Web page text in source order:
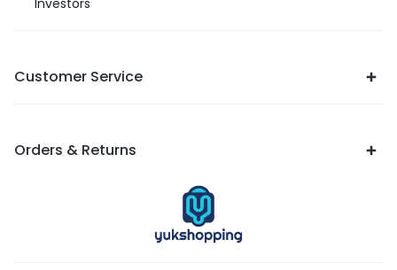
Investors
Customer Service
Orders & Returns